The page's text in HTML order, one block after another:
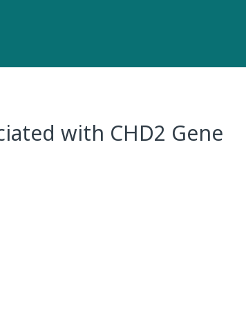
with CHD2 Gene